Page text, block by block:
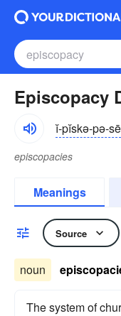
Episcopacy
ĭ-pĭskə-pə-sē
episcopacies
Meanings
Source
noun
The system of